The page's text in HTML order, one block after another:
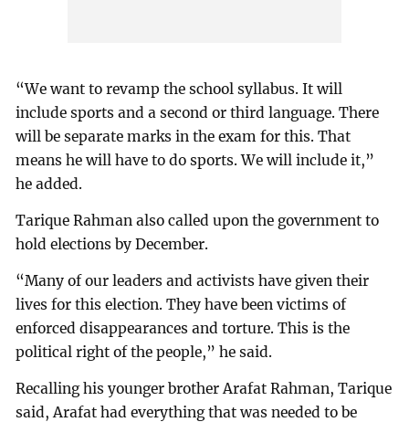
“We want to revamp the school syllabus. It will
include sports and a second or third language. There
will be separate marks in the exam for this. That
means he will have to do sports. We will include it,”
he added.
Tarique Rahman also called upon the government to
hold elections by December.
“Many of our leaders and activists have given their
lives for this election. They have been victims of
enforced disappearances and torture. This is the
political right of the people,” he said.
Recalling his younger brother Arafat Rahman, Tarique
said, Arafat had everything that was needed to be